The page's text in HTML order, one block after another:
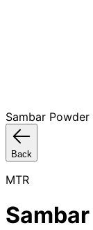
Sambar Powder
Back
MTR